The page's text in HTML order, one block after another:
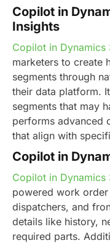
Copilot in
Insights
Copilot in Dynamics
marketers to create
segments through
their data platform.
segments that may
performs advanced
that align with
Copilot in
Copilot in Dynamics
powered work order
dispatchers, and
details like history,
required parts.